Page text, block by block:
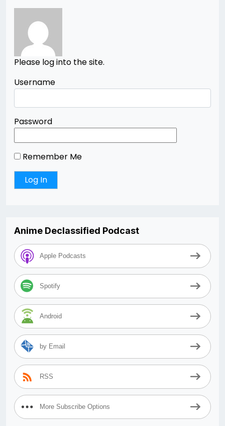
Please log into the site.
Username
Password
Remember Me
Anime Declassified Podcast
Apple Podcasts
Spotify
Android
by Email
RSS
More Subscribe Options